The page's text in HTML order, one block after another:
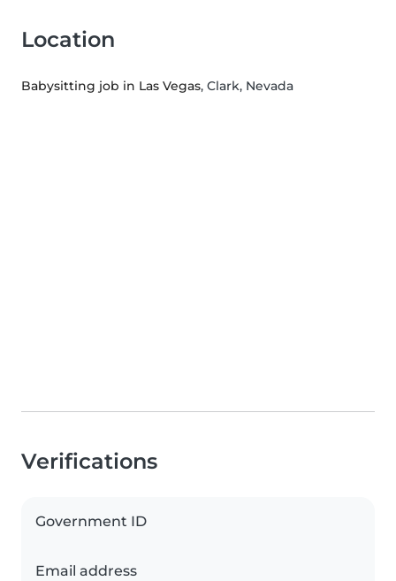
Location
Babysitting job in Las Vegas, Clark, Nevada
Verifications
Government ID
Email address